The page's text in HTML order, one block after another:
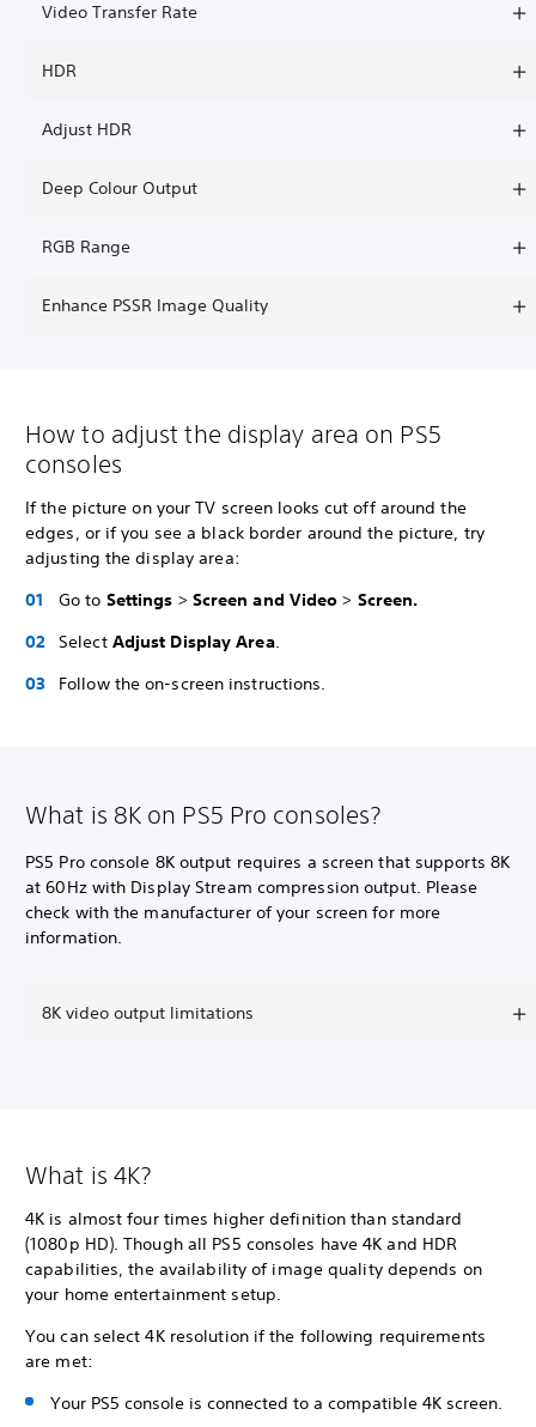
Video Transfer Rate
HDR
Adjust HDR
Deep Colour Output
RGB Range
Enhance PSSR Image Quality
How to adjust the display area on PS5
consoles
If the picture on your TV screen looks cut off around the
edges, or if you see a black border around the picture, try
adjusting the display area:
Go to Settings > Screen and Video> Screen.
Select Adjust Display Area.
Follow the on-screen instructions.
What is 8K on PS5 Pro consoles?
PS5 Pro console 8K output requires a screen that supports 8K
at 60Hz with Display Stream compression output. Please
check with the manufacturer of your screen for more
information.
8K video output limitations
What is 4K?
4K is almost four times higher definition than standard
(1080p HD). Though all PS5 consoles have 4K and HDR
capabilities, the availability of image quality depends on
your home entertainment setup.
You can select 4K resolution if the following requirements
are met:
Your PS5 console is connected to a compatible 4K screen.